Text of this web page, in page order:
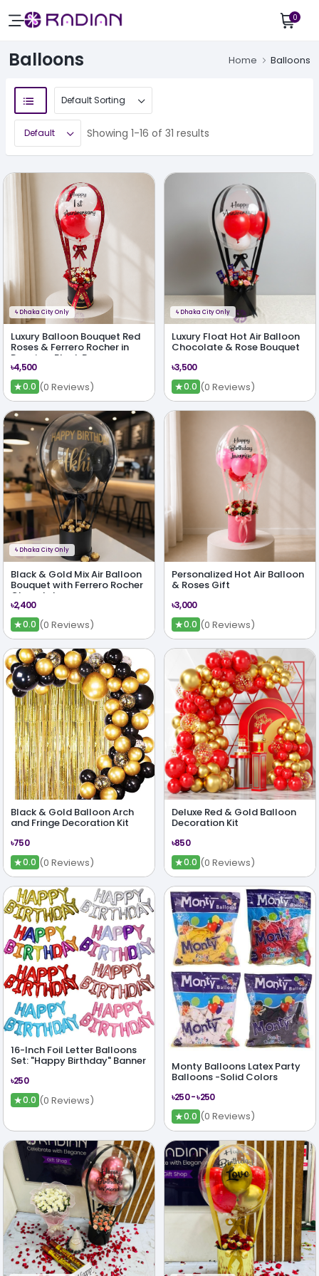
0
Balloons Home Balloons
Showing 1-16 of 31 results
ϟ Dhaka City Only
Luxury Balloon Bouquet Red
Roses & Ferrero Rocher in
Premium Black Box
৳4,500
★0.0 (0 Reviews)
ϟ Dhaka City Only
Luxury Float Hot Air Balloon
Chocolate & Rose Bouquet
৳3,500
★0.0 (0 Reviews)
ϟ Dhaka City Only
Black & Gold Mix Air Balloon
Bouquet with Ferrero Rocher
Chocolates
৳2,400
★0.0 (0 Reviews)
Personalized Hot Air Balloon
& Roses Gift
৳3,000
★0.0 (0 Reviews)
Black & Gold Balloon Arch
and Fringe Decoration Kit
৳750
★0.0 (0 Reviews)
Deluxe Red & Gold Balloon
Decoration Kit
৳850
★0.0 (0 Reviews)
16-Inch Foil Letter Balloons
Set: "Happy Birthday" Banner
৳250
★0.0 (0 Reviews)
Monty Balloons Latex Party
Balloons -Solid Colors
৳250 - ৳250
★0.0 (0 Reviews)